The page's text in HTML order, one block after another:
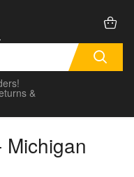
&
Michigan